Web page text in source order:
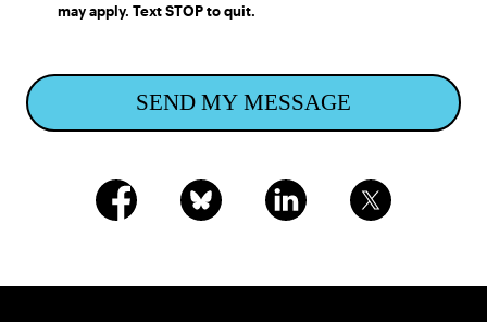
may apply. Text STOP to quit.
SEND MY MESSAGE